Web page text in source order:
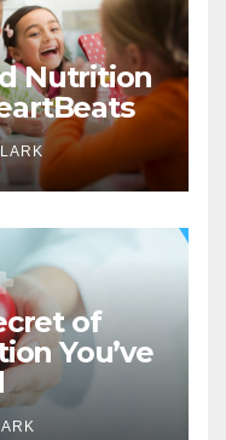
Nutrition
of
You’ve